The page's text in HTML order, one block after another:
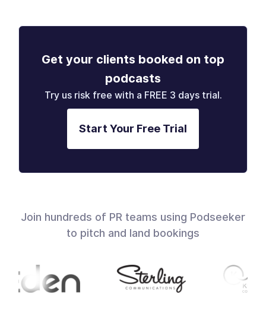
Get your clients booked on top
podcasts
Try us risk free with a FREE 3 days trial.
Start Your Free Trial
Join hundreds of PR teams using Podseeker
to pitch and land bookings